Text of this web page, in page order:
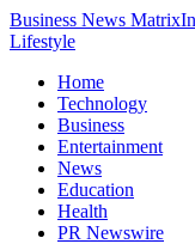
Business News Matrix
Lifestyle
Home
Technology
Business
Entertainment
News
Education
Health
PR Newswire